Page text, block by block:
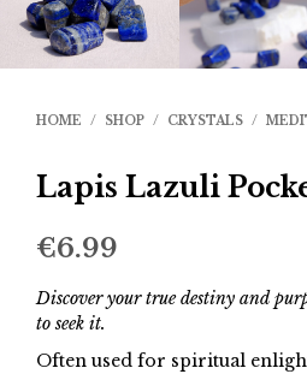
HOME / SHOP / CRYSTALS /
Lapis Lazuli
€6.99
Discover your true destiny and
to seek it.
Often used for spiritual